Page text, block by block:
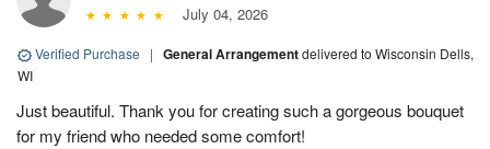
July 04, 2026
Verified Purchase | General Arrangementdelivered to Wisconsin Dells,
WI
Just beautiful. Thank you for creating such a gorgeous bouquet
for my friend who needed some comfort!